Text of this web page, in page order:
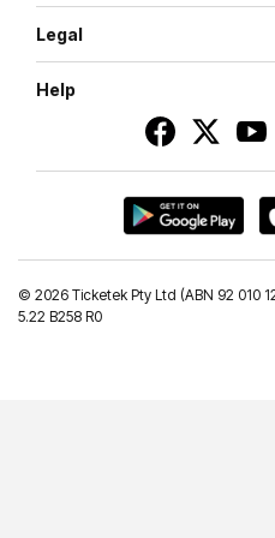
Legal
Help
© 2026 Ticketek Pty Ltd (ABN 92 010
5.22 B258 R0